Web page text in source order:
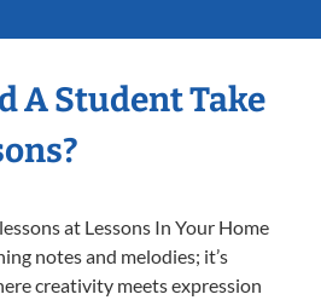
A Student Take
at Lessons In Your Home
notes and melodies; it’s
creativity meets expression